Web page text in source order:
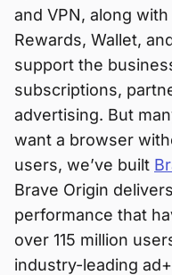
and VPN, along
Rewards, Wallet,
support the
subscriptions,
advertising. But
want a browser
users, we’ve built
Brave Origin
performance that
over 115 million
industry-leading